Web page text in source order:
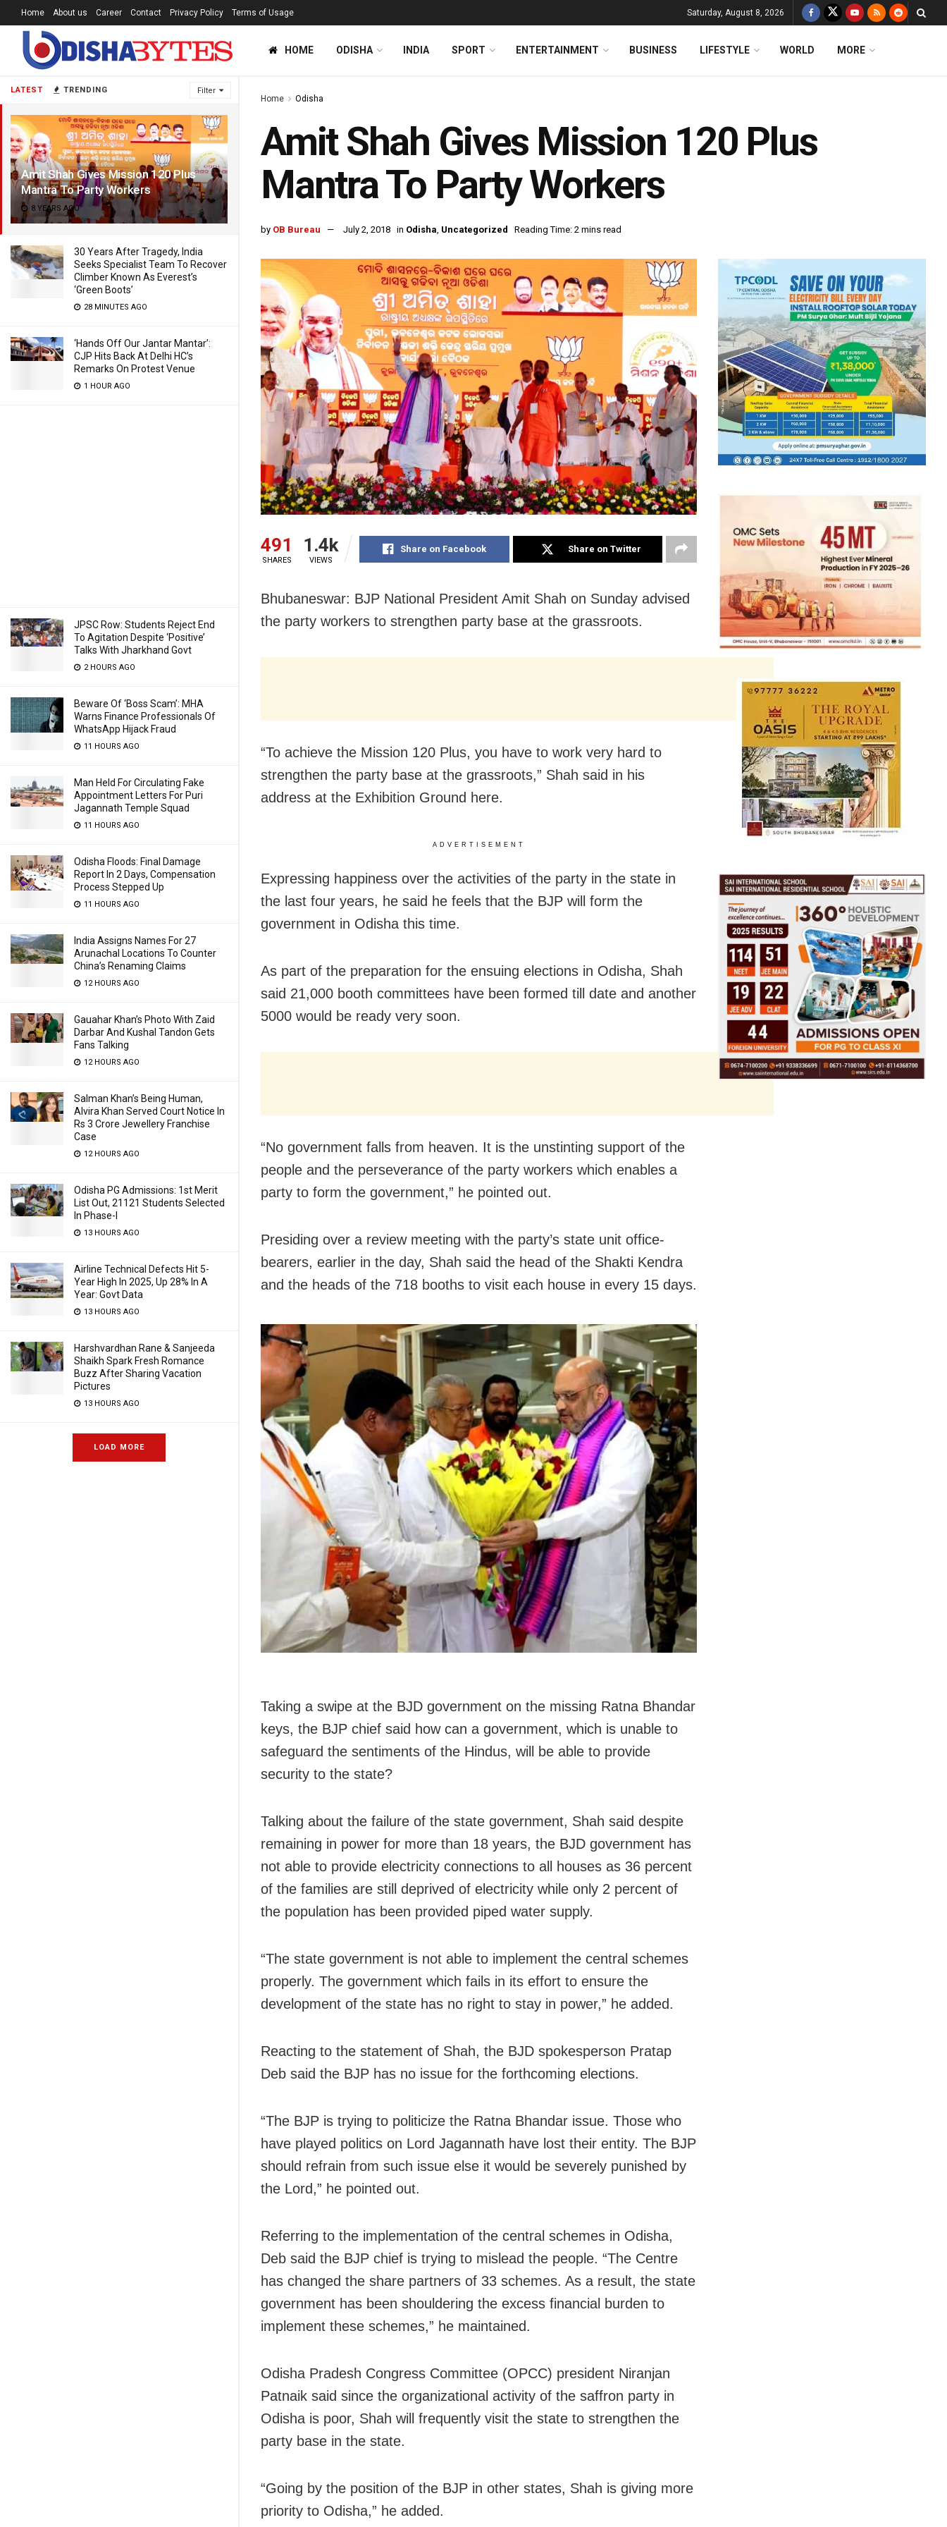
LATEST TRENDING Filter
Amit Shah Gives Mission 120 Plus
Mantra To Party Workers
8 YEARS AGO
30 Years After Tragedy, India
Seeks Specialist Team To Recover
Climber Known As Everest’s
‘Green Boots’
28 MINUTES AGO
‘Hands Off Our Jantar Mantar’:
CJP Hits Back At Delhi HC’s
Remarks On Protest Venue
1 HOUR AGO
JPSC Row: Students Reject End
To Agitation Despite ‘Positive’
Talks With Jharkhand Govt
2 HOURS AGO
Beware Of ‘Boss Scam’: MHA
Warns Finance Professionals Of
WhatsApp Hijack Fraud
11 HOURS AGO
Man Held For Circulating Fake
Appointment Letters For Puri
Jagannath Temple Squad
11 HOURS AGO
Odisha Floods: Final Damage
Report In 2 Days, Compensation
Process Stepped Up
11 HOURS AGO
India Assigns Names For 27
Arunachal Locations To Counter
China’s Renaming Claims
12 HOURS AGO
Gauahar Khan’s Photo With Zaid
Darbar And Kushal Tandon Gets
Fans Talking
12 HOURS AGO
Salman Khan’s Being Human,
Alvira Khan Served Court Notice In
Rs 3 Crore Jewellery Franchise
Case
12 HOURS AGO
Odisha PG Admissions: 1st Merit
List Out, 21121 Students Selected
In Phase-I
13 HOURS AGO
Airline Technical Defects Hit 5-
Year High In 2025, Up 28% In A
Year: Govt Data
13 HOURS AGO
Harshvardhan Rane & Sanjeeda
Shaikh Spark Fresh Romance
Buzz After Sharing Vacation
Pictures
13 HOURS AGO
LOAD MORE
Home About us Career Contact Privacy Policy Terms of Usage Saturday, August 8, 2026
HOME ODISHA INDIA SPORT ENTERTAINMENT BUSINESS LIFESTYLE WORLD MORE
Home Odisha
Amit Shah Gives Mission 120 Plus
Mantra To Party Workers
by OB Bureau July 2, 2018 in Odisha, Uncategorized Reading Time: 2 mins read
491
SHARES
1.4k
VIEWS
Share on Facebook Share on Twitter
Bhubaneswar: BJP National President Amit Shah on Sunday advised
the party workers to strengthen party base at the grassroots.
“To achieve the Mission 120 Plus, you have to work very hard to
strengthen the party base at the grassroots,” Shah said in his
address at the Exhibition Ground here.
ADVERTISEMENT
Expressing happiness over the activities of the party in the state in
the last four years, he said he feels that the BJP will form the
government in Odisha this time.
As part of the preparation for the ensuing elections in Odisha, Shah
said 21,000 booth committees have been formed till date and another
5000 would be ready very soon.
“No government falls from heaven. It is the unstinting support of the
people and the perseverance of the party workers which enables a
party to form the government,” he pointed out.
Presiding over a review meeting with the party’s state unit office-
bearers, earlier in the day, Shah said the head of the Shakti Kendra
and the heads of the 718 booths to visit each house in every 15 days.
Taking a swipe at the BJD government on the missing Ratna Bhandar
keys, the BJP chief said how can a government, which is unable to
safeguard the sentiments of the Hindus, will be able to provide
security to the state?
Talking about the failure of the state government, Shah said despite
remaining in power for more than 18 years, the BJD government has
not able to provide electricity connections to all houses as 36 percent
of the families are still deprived of electricity while only 2 percent of
the population has been provided piped water supply.
“The state government is not able to implement the central schemes
properly. The government which fails in its effort to ensure the
development of the state has no right to stay in power,” he added.
Reacting to the statement of Shah, the BJD spokesperson Pratap
Deb said the BJP has no issue for the forthcoming elections.
“The BJP is trying to politicize the Ratna Bhandar issue. Those who
have played politics on Lord Jagannath have lost their entity. The BJP
should refrain from such issue else it would be severely punished by
the Lord,” he pointed out.
Referring to the implementation of the central schemes in Odisha,
Deb said the BJP chief is trying to mislead the people. “The Centre
has changed the share partners of 33 schemes. As a result, the state
government has been shouldering the excess financial burden to
implement these schemes,” he maintained.
Odisha Pradesh Congress Committee (OPCC) president Niranjan
Patnaik said since the organizational activity of the saffron party in
Odisha is poor, Shah will frequently visit the state to strengthen the
party base in the state.
“Going by the position of the BJP in other states, Shah is giving more
priority to Odisha,” he added.